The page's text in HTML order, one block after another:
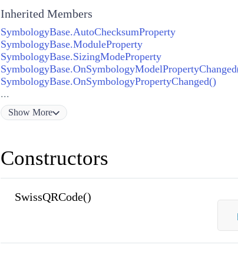
Inherited Members
SymbologyBase.AutoChecksumProperty
SymbologyBase.ModuleProperty
SymbologyBase.SizingModeProperty
SymbologyBase.OnSymbologyPropertyChanged()
...
Show More
Constructors
SwissQRCode()